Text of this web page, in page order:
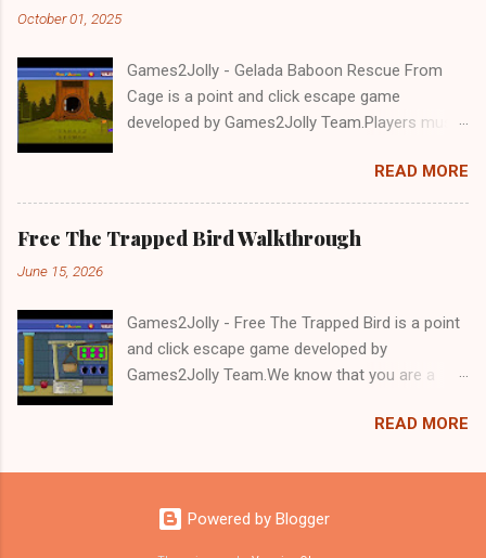
October 01, 2025
Games2Jolly - Gelada Baboon Rescue From
Cage is a point and click escape game
developed by Games2Jolly Team.Players must
a trapped Gelada baboon. Set in a mysterious
forest, this escape game challenges your logic,
attention to detail, and problem-solving skills.
Can you unlock the cage and save the baboon
READ MORE
Free The Trapped Bird Walkthrough
June 15, 2026
Games2Jolly - Free The Trapped Bird is a point
and click escape game developed by
Games2Jolly Team.We know that you are a
mean you should not like puzzles. So here we
with an essence of both Puzzles and Escape
tricks.Good luck and have a fun!!!
READ MORE
Powered by Blogger